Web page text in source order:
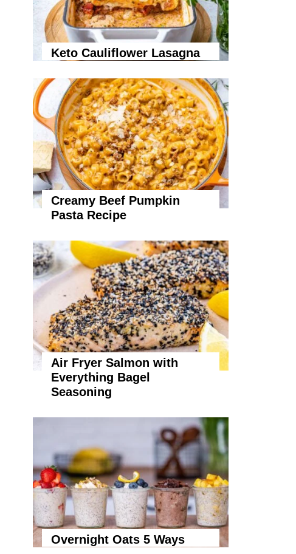
Keto Cauliflower Lasagna
Creamy Beef Pumpkin
Pasta Recipe
Air Fryer Salmon with
Everything Bagel
Seasoning
Overnight Oats 5 Ways